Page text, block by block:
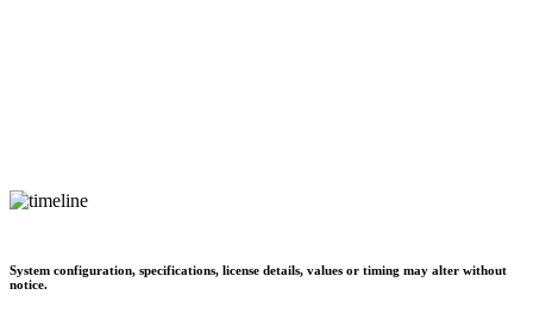
System configuration, specifications, license details, values or timing may alter without
notice.